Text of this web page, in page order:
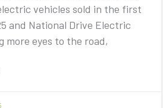
vehicles sold in the first
and National Drive Electric
more eyes to the road,